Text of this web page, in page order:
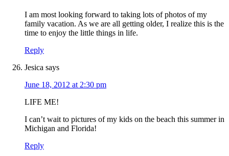
I am most looking forward to taking lots of photos of my
family vacation. As we are all getting older, I realize this is the
time to enjoy the little things in life.
Reply
Jesica says
June 18, 2012 at 2:30 pm
LIFE ME!
I can’t wait to pictures of my kids on the beach this summer in
Michigan and Florida!
Reply